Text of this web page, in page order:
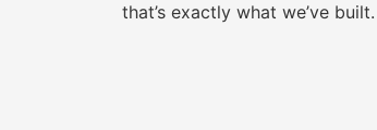
that’s exactly what we’ve built.